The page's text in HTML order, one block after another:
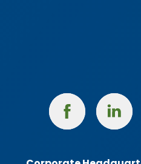
FacebookLinked
In